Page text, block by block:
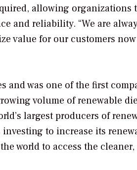
allowing organizations
and reliability. “We are
value for our customers
and was one of the first
volume of renewable
largest producers of
to increase its
world to access the